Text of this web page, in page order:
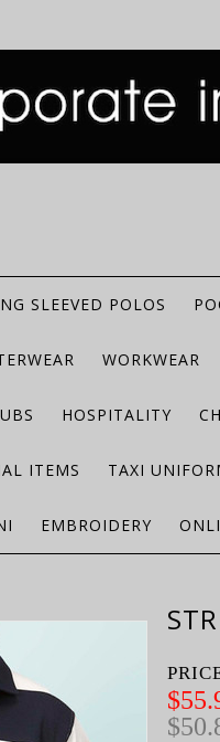
SLEEVED POLOS
WORKWEAR
HOSPITALITY
ITEMS TAXI
EMBROIDERY